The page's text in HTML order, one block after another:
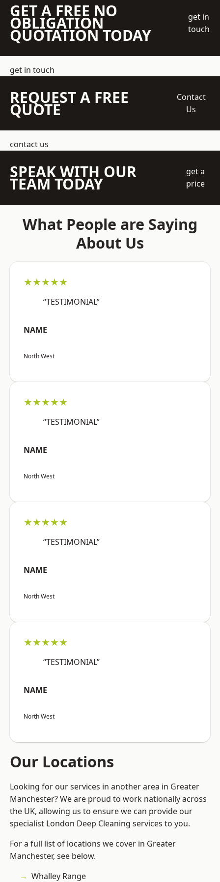
GET A FREE NO
OBLIGATION
QUOTATION TODAY
get in
touch
get in touch
REQUEST A FREE
QUOTE
Contact
Us
contact us
SPEAK WITH OUR
TEAM TODAY
get a
price
What People are Saying
About Us
★★★★★
“TESTIMONIAL”
NAME
North West
★★★★★
“TESTIMONIAL”
NAME
North West
★★★★★
“TESTIMONIAL”
NAME
North West
★★★★★
“TESTIMONIAL”
NAME
North West
Our Locations
Looking for our services in another area in Greater
Manchester? We are proud to work nationally across
the UK, allowing us to ensure we can provide our
specialist London Deep Cleaning services to you.
For a full list of locations we cover in Greater
Manchester, see below.
Whalley Range